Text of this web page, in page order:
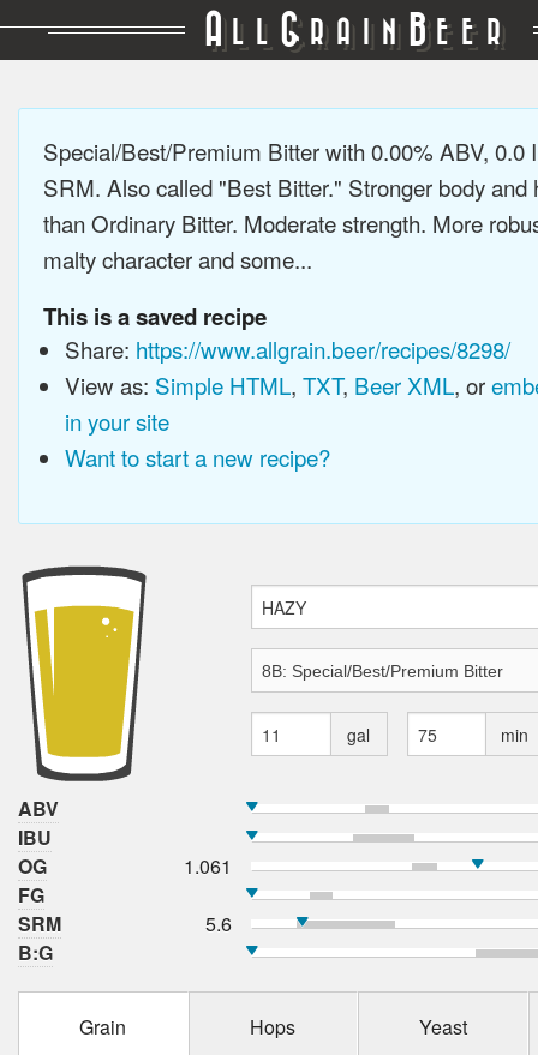
A LL GRAIN BEER
Special/Best/Premium Bitter with 0.00% ABV, 0.0
SRM. Also called "Best Bitter." Stronger body and
than Ordinary Bitter. Moderate strength. More
malty character and some...
This is a saved recipe
Share: https://www.allgrain.beer/recipes/8298/
View as: Simple HTML, TXT, Beer XML, or
in your site
Want to start a new recipe?
gal min
ABV
IBU
OG
1.061
FG
SRM
5.6
B:G
Grain Hops Yeast